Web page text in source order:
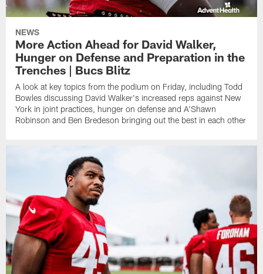
NEWS
More Action Ahead for David Walker,
Hunger on Defense and Preparation in the
Trenches | Bucs Blitz
A look at key topics from the podium on Friday, including Todd
Bowles discussing David Walker's increased reps against New
York in joint practices, hunger on defense and A'Shawn
Robinson and Ben Bredeson bringing out the best in each other